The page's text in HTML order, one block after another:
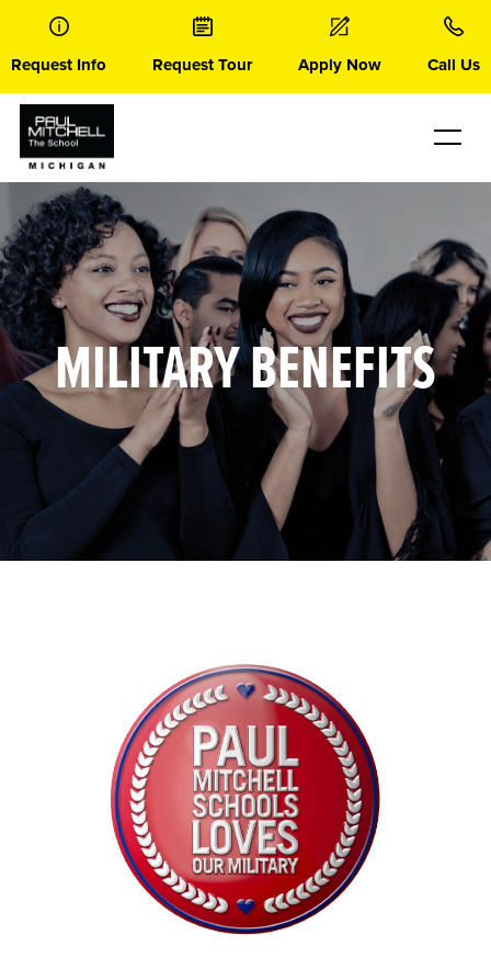
content
Request Info Request Tour Apply Now Call Us
MILITARY BENEFITS